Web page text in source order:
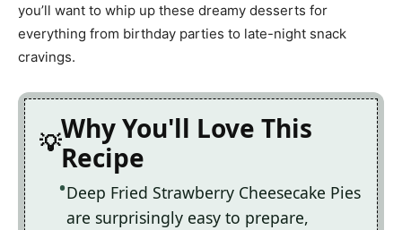
you’ll want to whip up these dreamy desserts for
everything from birthday parties to late-night snack
cravings.
Why You'll Love This
Recipe
Deep Fried Strawberry Cheesecake Pies
are surprisingly easy to prepare,